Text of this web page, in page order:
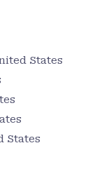
States
States